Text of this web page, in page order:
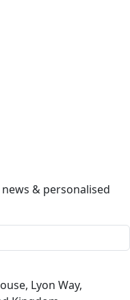
& personalised
Lyon Way,